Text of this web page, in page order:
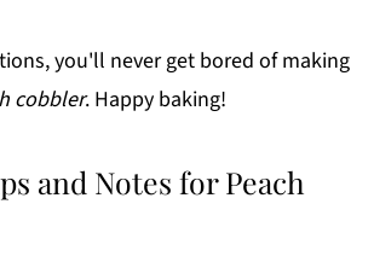
you'll never get bored of making
cobbler. Happy baking!
and Notes for Peach